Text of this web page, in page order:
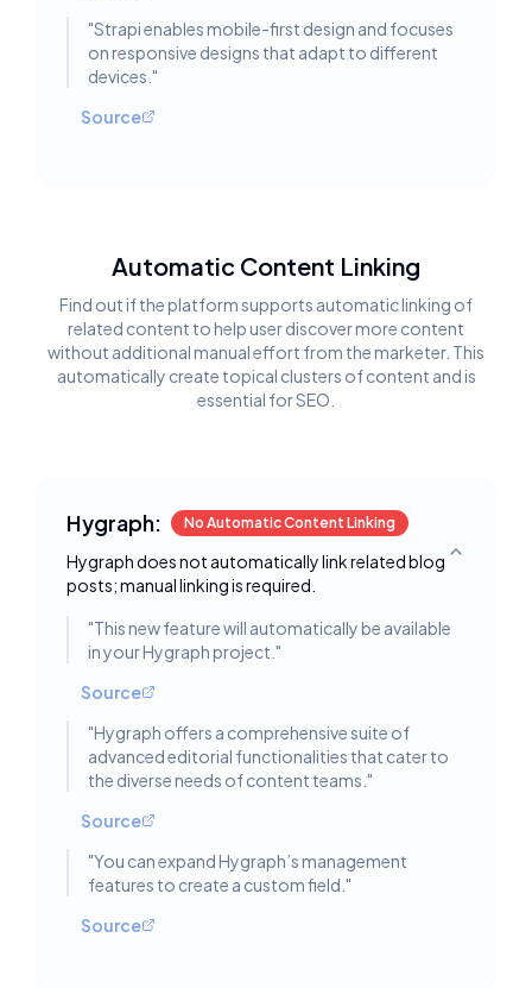
"Strapi enables mobile-first design and focuses
on responsive designs that adapt to different
devices. "
Source
Automatic Content Linking
Find out if the platform supports automatic linking of
related content to help user discover more content
without additional manual effort from the marketer. This
automatically create topical clusters of content and is
essential for SEO.
Hygraph: No Automatic Content Linking
Hygraph does not automatically link related blog
posts; manual linking is required.
Toggle
"This new feature will automatically be available
in your Hygraph project. "
Source
"Hygraph offers a comprehensive suite of
advanced editorial functionalities that cater to
the diverse needs of content teams. "
Source
"You can expand Hygraph’s management
features to create a custom field. "
Source